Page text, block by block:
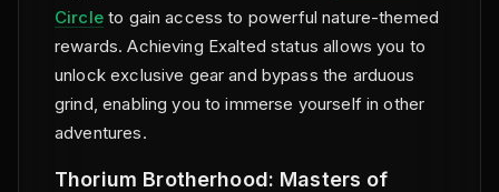
Circleto gain access to powerful nature-themed
rewards. Achieving Exalted status allows you to
unlock exclusive gear and bypass the arduous
grind, enabling you to immerse yourself in other
adventures.
Thorium Brotherhood: Masters of